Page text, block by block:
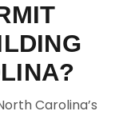
Carolina’s